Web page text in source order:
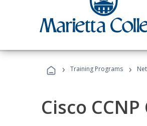
› Training Programs ›
Cisco